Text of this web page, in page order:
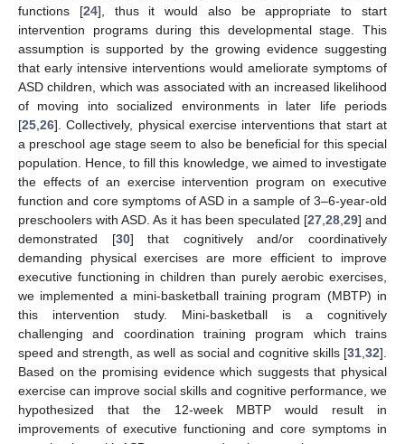
functions [24], thus it would also be appropriate to start
intervention programs during this developmental stage. This
assumption is supported by the growing evidence suggesting
that early intensive interventions would ameliorate symptoms of
ASD children, which was associated with an increased likelihood
of moving into socialized environments in later life periods
[25 26]. Collectively, physical exercise interventions that start at
a preschool age stage seem to also be beneficial for this special
population. Hence, to fill this knowledge, we aimed to investigate
the effects of an exercise intervention program on executive
function and core symptoms of ASD in a sample of 3–6-year-old
preschoolers with ASD. As it has been speculated [27 28 29] and
demonstrated [30] that cognitively and/or coordinatively
demanding physical exercises are more efficient to improve
executive functioning in children than purely aerobic exercises,
we implemented a mini-basketball training program (MBTP) in
this intervention study. Mini-basketball is a cognitively
challenging and coordination training program which trains
speed and strength, as well as social and cognitive skills [31 32].
Based on the promising evidence which suggests that physical
exercise can improve social skills and cognitive performance, we
hypothesized that the 12-week MBTP would result in
improvements of executive functioning and core symptoms in